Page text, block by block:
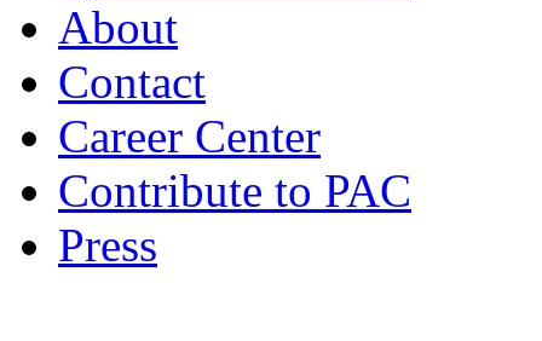
About
Contact
Career Center
Contribute to PAC
Press